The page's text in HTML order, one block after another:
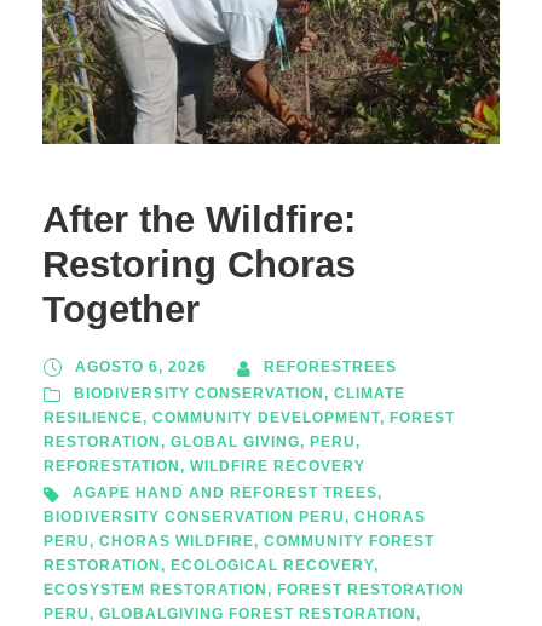
After the Wildfire:
Restoring Choras
Together
AGOSTO 6, 2026
REFORESTREES
BIODIVERSITY CONSERVATION , CLIMATE
RESILIENCE, COMMUNITY DEVELOPMENT, FOREST
RESTORATION , GLOBAL GIVING, PERU,
REFORESTATION , WILDFIRE RECOVERY
AGAPE HAND AND REFOREST TREES,
BIODIVERSITY CONSERVATION PERU, CHORAS
PERU, CHORAS WILDFIRE, COMMUNITY FOREST
RESTORATION , ECOLOGICAL RECOVERY,
ECOSYSTEM RESTORATION , FOREST RESTORATION
PERU, GLOBALGIVING FOREST RESTORATION ,